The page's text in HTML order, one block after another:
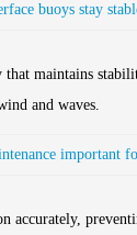
buoys stay
that maintains
and waves.
important
accurately,